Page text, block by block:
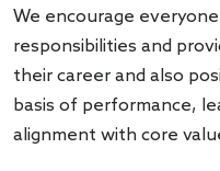
We encourage
responsibilities and
their career and also
basis of performance,
alignment with core